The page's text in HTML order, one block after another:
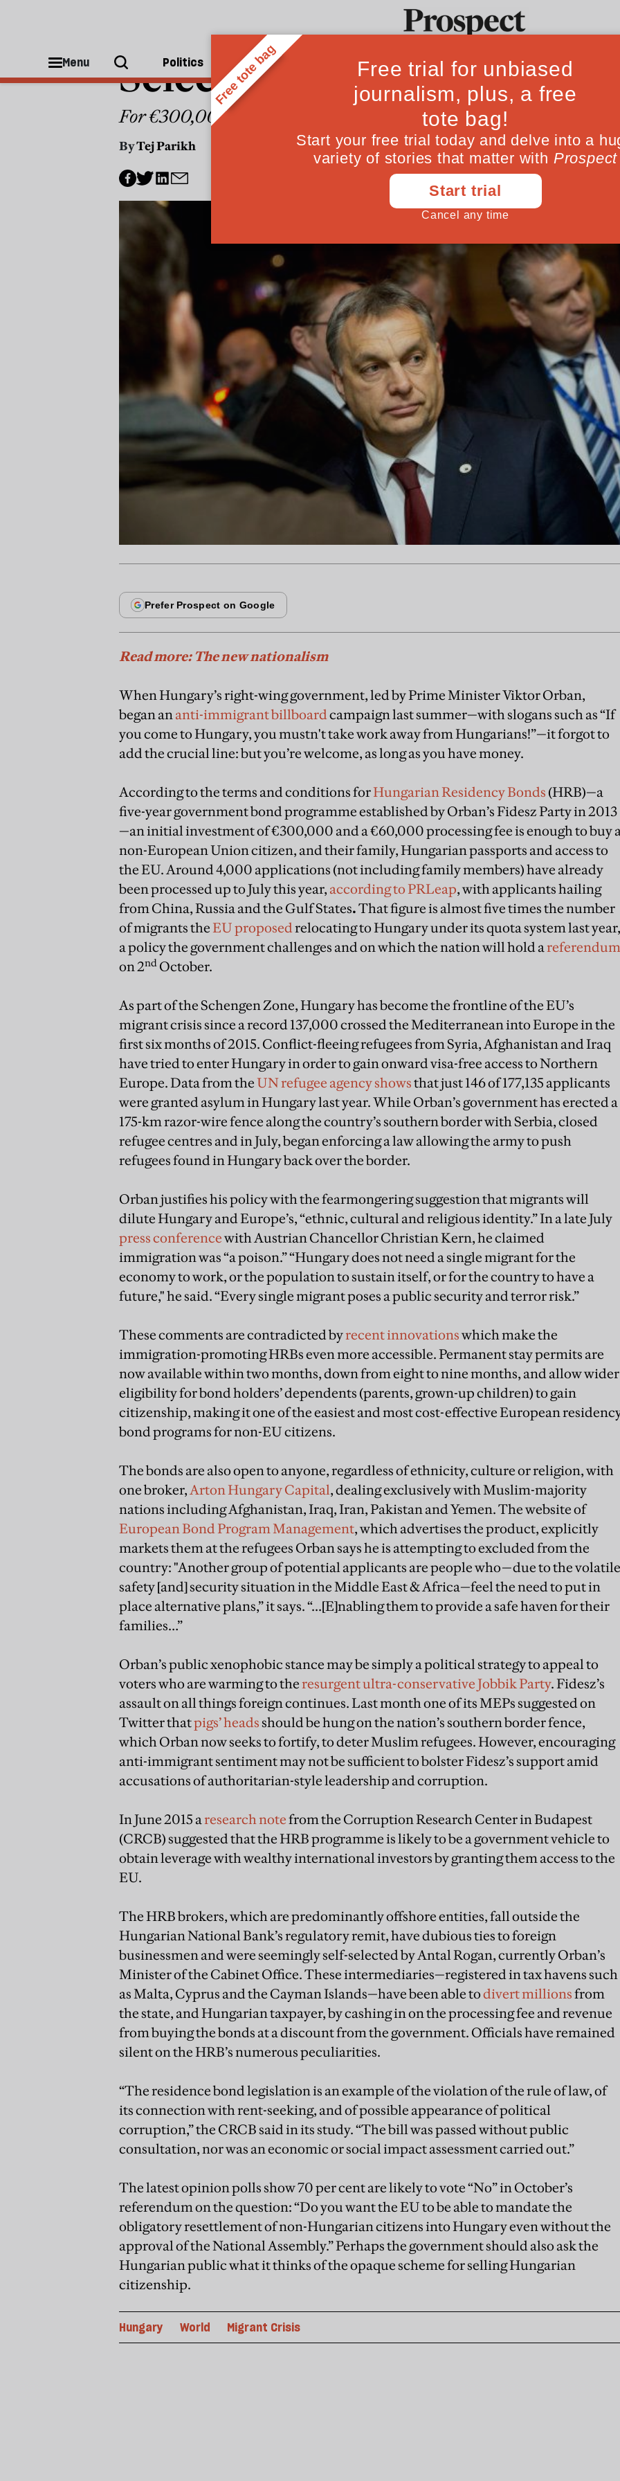
Menu Politics People Ideas Culture Magazine
Selective xenophobia in
For €300,000 you can buy entrance into the country
ByTej Parikh September 05,
Read more: The new nationalism
When Hungary’s right-wing government, led by Prime Minister Viktor Orban,
began ananti-immigrant billboardcampaign last summer—with slogans such as “If
you come to Hungary, you mustn't take work away from Hungarians!”—it forgot to
add the crucial line: but you’re welcome, as long as you have money.
According to the terms and conditions forHungarian Residency Bonds (HRB)—a
five-year government bond programme established by Orban’s Fidesz Party in 2013
—an initial investment of €300,000 and a €60,000 processing fee is enough to buy
non-European Union citizen, and their family, Hungarian passports and access to
the EU. Around 4,000 applications (not including family members) have already
been processed up to July this year, according to PRLeap, with applicants hailing
from China, Russia and the Gulf States.That figure is almost five times the number
of migrants theEU proposedrelocating to Hungary under its quota system last year,
a policy the government challenges and on which the nation will hold areferendum
on 2nd October.
As part of the Schengen Zone, Hungary has become the frontline of the EU’s
migrant crisis since a record 137,000 crossed the Mediterranean into Europe in the
first six months of 2015. Conflict-fleeing refugees from Syria, Afghanistan and Iraq
have tried to enter Hungary in order to gain onward visa-free access to Northern
Europe. Data from theUN refugee agency showsthat just 146 of 177,135 applicants
were granted asylum in Hungary last year. While Orban’s government has erected a
175-km razor-wire fence along the country’s southern border with Serbia, closed
refugee centres and in July, began enforcing a law allowing the army to push
refugees found in Hungary back over the border.
Orban justifies his policy with the fearmongering suggestion that migrants will
dilute Hungary and Europe’s, “ethnic, cultural and religious identity.” In a late July
press conferencewith Austrian Chancellor Christian Kern, he claimed
immigration was “a poison.” “Hungary does not need a single migrant for the
economy to work, or the population to sustain itself, or for the country to have a
future," he said. “Every single migrant poses a public security and terror risk.”
These comments are contradicted byrecent innovationswhich make the
immigration-promoting HRBs even more accessible. Permanent stay permits are
now available within two months, down from eight to nine months, and allow wider
eligibility for bond holders’ dependents (parents, grown-up children) to gain
citizenship, making it one of the easiest and most cost-effective European
bond programs for non-EU citizens.
The bonds are also open to anyone, regardless of ethnicity, culture or religion, with
one broker,Arton Hungary Capital, dealing exclusively with Muslim-majority
nations including Afghanistan, Iraq, Iran, Pakistan and Yemen. The website of
European Bond Program Management, which advertises the product, explicitly
markets them at the refugees Orban says he is attempting to excluded from the
country: "Another group of potential applicants are people who—due to the volatile
safety [and] security situation in the Middle East & Africa—feel the need to put in
place alternative plans,” it says. “...[E]nabling them to provide a safe haven for their
families…”
Orban’s public xenophobic stance may be simply a political strategy to appeal to
voters who are warming to theresurgent ultra-conservative Jobbik Party. Fidesz’s
assault on all things foreign continues. Last month one of its MEPs suggested on
Twitter thatpigs’ headsshould be hung on the nation’s southern border fence,
which Orban now seeks to fortify, to deter Muslim refugees. However, encouraging
anti-immigrant sentiment may not be sufficient to bolster Fidesz’s support amid
accusations of authoritarian-style leadership and corruption.
In June 2015 aresearch notefrom the Corruption Research Center in Budapest
(CRCB) suggested that the HRB programme is likely to be a government vehicle to
obtain leverage with wealthy international investors by granting them access to the
EU.
The HRB brokers, which are predominantly offshore entities, fall outside the
Hungarian National Bank’s regulatory remit, have dubious ties to foreign
businessmen and were seemingly self-selected by Antal Rogan, currently Orban’s
Minister of the Cabinet Office. These intermediaries—registered in tax havens such
as Malta, Cyprus and the Cayman Islands—have been able todivert millionsfrom
the state, and Hungarian taxpayer, by cashing in on the processing fee and revenue
from buying the bonds at a discount from the government. Officials have remained
silent on the HRB’s numerous peculiarities.
“The residence bond legislation is an example of the violation of the rule of law, of
its connection with rent-seeking, and of possible appearance of political
corruption,” the CRCB said in its study. “The bill was passed without public
consultation, nor was an economic or social impact assessment carried out.”
The latest opinion polls show 70 per cent are likely to vote “No” in October’s
referendum on the question: “Do you want the EU to be able to mandate the
obligatory resettlement of non-Hungarian citizens into Hungary even without the
approval of the National Assembly.” Perhaps the government should also ask the
Hungarian public what it thinks of the opaque scheme for selling Hungarian
citizenship.
Hungary World Migrant Crisis